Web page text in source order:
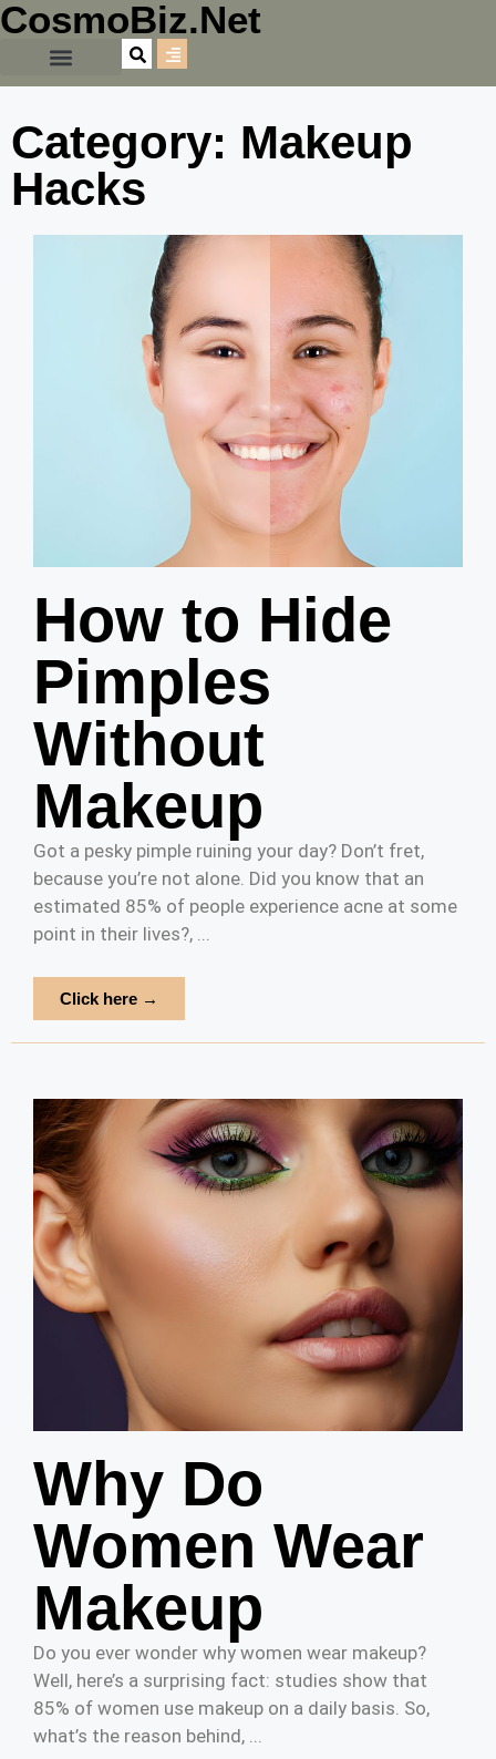
CosmoBiz.Net
Category: Makeup
Hacks
How to Hide
Pimples
Without
Makeup
Got a pesky pimple ruining your day? Don’t fret,
because you’re not alone. Did you know that an
estimated 85% of people experience acne at some
point in their lives?, ...
Click here →
Why Do
Women Wear
Makeup
Do you ever wonder why women wear makeup?
Well, here’s a surprising fact: studies show that
85% of women use makeup on a daily basis. So,
what’s the reason behind, ...